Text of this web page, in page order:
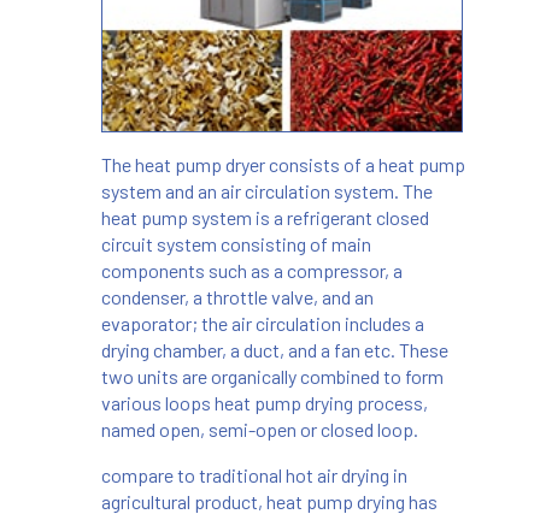
The heat pump dryerconsists of a heat pump
system and an air circulation system. The
heat pump system is a refrigerant closed
circuit system consisting of main
components such as a compressor, a
condenser, a throttle valve, and an
evaporator; the air circulation includes a
drying chamber, a duct, and a fan etc. These
two units are organically combined to form
various loops heat pump drying process,
named open, semi-open or closed loop.
compare to traditional hot air drying in
agricultural product, heat pump drying has